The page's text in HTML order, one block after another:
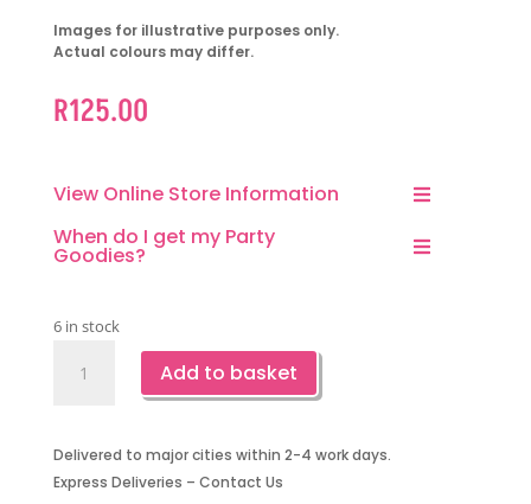
Images for illustrative purposes only.
Actual colours may differ.
R125.00
View Online Store Information
When do I get my Party
Goodies?
6 in stock
Paper
Piece
quantity
Add to basket
Delivered to major cities within 2-4 work days.
Express Deliveries – Contact Us